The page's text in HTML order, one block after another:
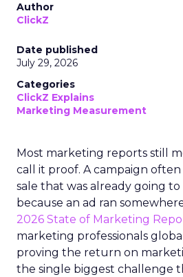
Author
ClickZ
Date published
July 29, 2026
Categories
ClickZ Explains
Marketing Measurement
Most marketing reports still
call it proof. A campaign
sale that was already going
because an ad ran
2026 State of Marketing
marketing professionals
proving the return on
the single biggest challenge